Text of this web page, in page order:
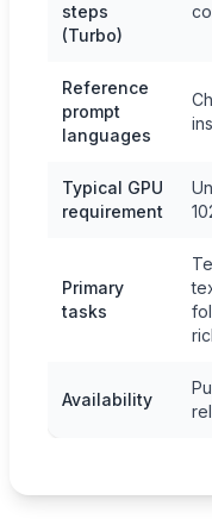
steps
(Turbo)
Reference
prompt
languages
Typical GPU
requirement
Primary
tasks
Availability